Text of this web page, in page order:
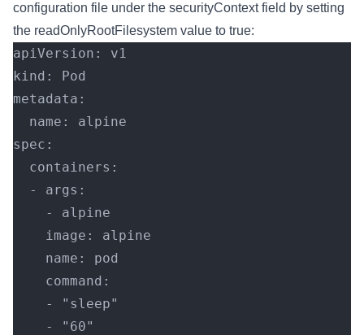
configuration file under the securityContext field by setting
the readOnlyRootFilesystem value to true:
apiVersion: v1
kind: Pod
metadata:
  name: alpine
spec:
  containers:
  - args:
    - alpine
    image: alpine
    name: pod
    command:
    - "sleep"
    - "60"